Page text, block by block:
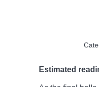
Estimated